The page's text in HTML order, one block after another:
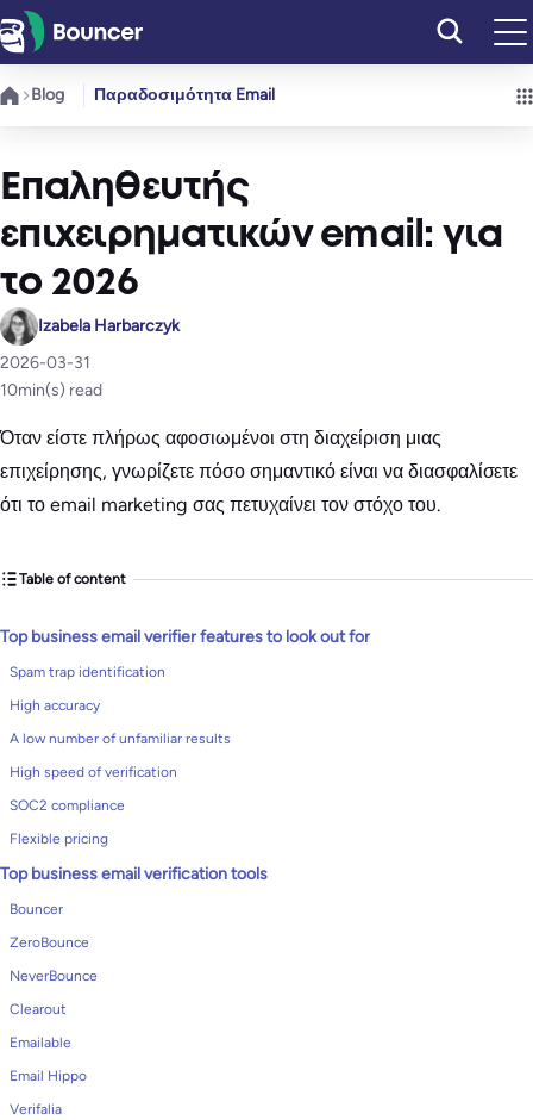
Μετάβαση
στο
περιεχόμενο
Blog Παραδοσιμότητα Email
Επαληθευτής
επιχειρηματικών email: για
το 2026
Izabela Harbarczyk
2026-03-31
10min(s) read
Όταν είστε πλήρως αφοσιωμένοι στη διαχείριση μιας
επιχείρησης, γνωρίζετε πόσο σημαντικό είναι να διασφαλίσετε
ότι το email marketing σας πετυχαίνει τον στόχο του.
Table of content
Top business email verifier features to look out for
Spam trap identification
High accuracy
A low number of unfamiliar results
High speed of verification
SOC2 compliance
Flexible pricing
Top business email verification tools
Bouncer
ZeroBounce
NeverBounce
Clearout
Emailable
Email Hippo
Verifalia